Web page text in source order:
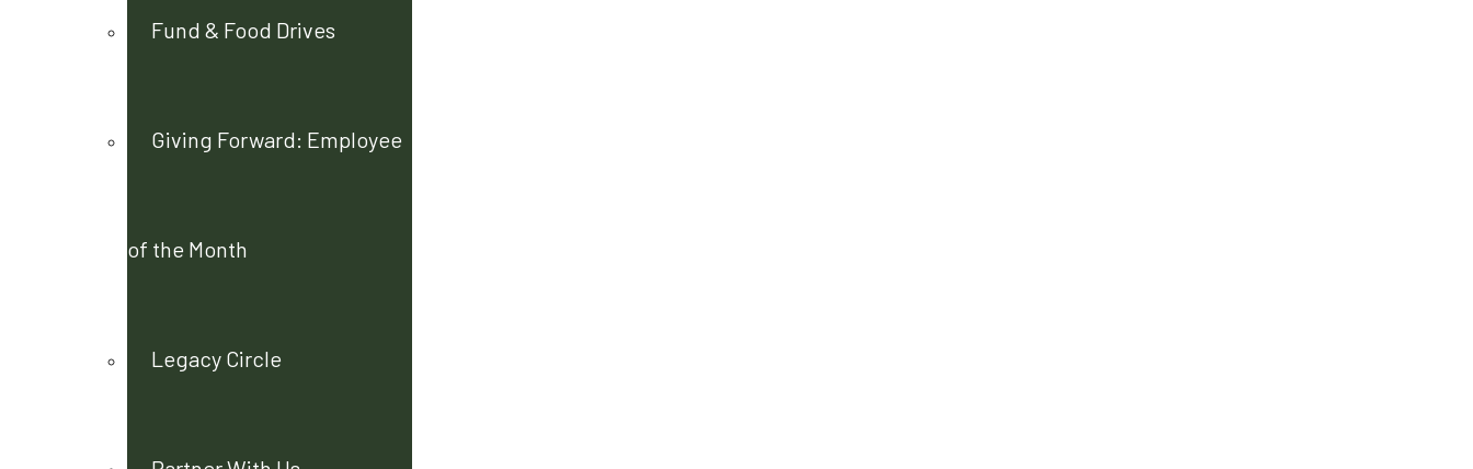
Fund & Food Drives
Giving Forward: Employee
of the Month
Legacy Circle